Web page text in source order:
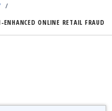
/
ONLINE RETAIL FRAUD